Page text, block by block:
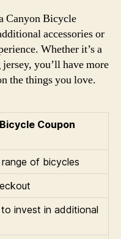
Canyon Bicycle
accessories or
Whether it’s a
you’ll have more
the things you love.
Coupon
of bicycles
invest in additional